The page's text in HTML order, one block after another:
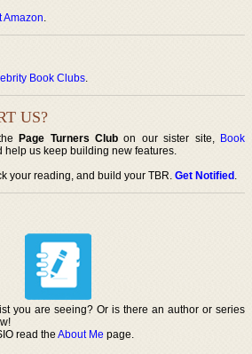
Amazon.
Book Clubs.
US?
Page Turners Club on our sister site, Book
help us keep building new features.
your reading, and build your TBR.Get Notified.
you are seeing? Or is there an author or series
read theAbout Me page.